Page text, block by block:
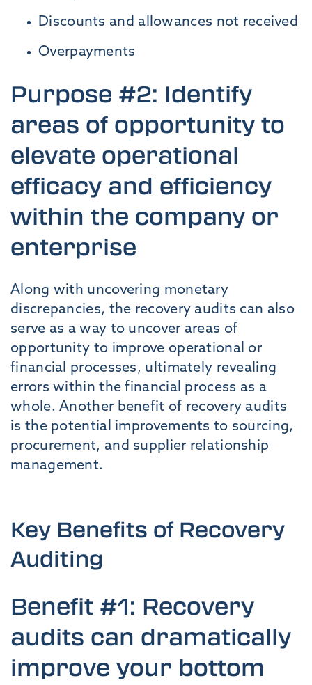
Discounts and allowances not received
Overpayments
Purpose #2: Identify
areas of opportunity to
elevate operational
efficacy and efficiency
within the company or
enterprise
Along with uncovering monetary
discrepancies, the recovery audits can also
serve as a way to uncover areas of
opportunity to improve operational or
financial processes, ultimately revealing
errors within the financial process as a
whole. Another benefit of recovery audits
is the potential improvements to sourcing,
procurement, and supplier relationship
management.
Key Benefits of Recovery
Auditing
Benefit #1: Recovery
audits can dramatically
improve your bottom